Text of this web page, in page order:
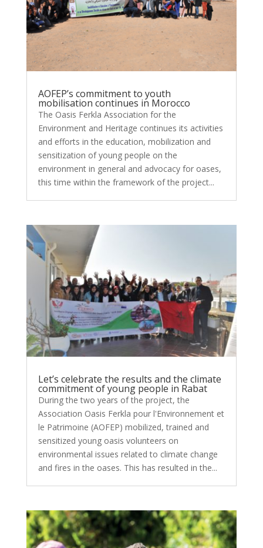
AOFEP’s commitment to youth
mobilisation continues in Morocco
The Oasis Ferkla Association for the
Environment and Heritage continues its activities
and efforts in the education, mobilization and
sensitization of young people on the
environment in general and advocacy for oases,
this time within the framework of the project...
Let’s celebrate the results and the climate
commitment of young people in Rabat
During the two years of the project, the
Association Oasis Ferkla pour l'Environnement et
le Patrimoine (AOFEP) mobilized, trained and
sensitized young oasis volunteers on
environmental issues related to climate change
and fires in the oases. This has resulted in the...